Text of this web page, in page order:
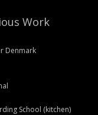
Work
Denmark
School (kitchen)